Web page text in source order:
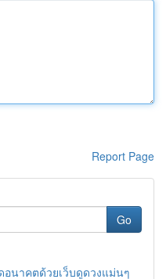
Report Page
Go
นาคตด้วยเว็บดูดวงแม่นๆ